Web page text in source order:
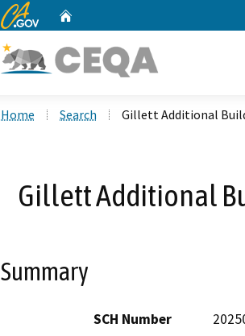
CA.gov
Home Search Gillett Additional
Gillett Additional
Summary
SCH Number